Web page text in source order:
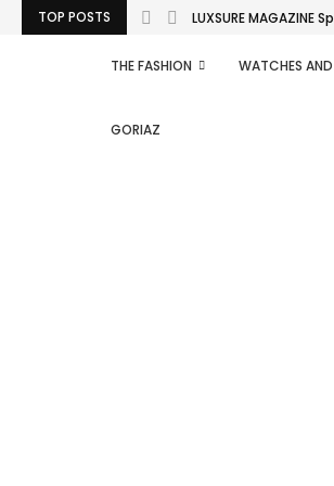
TOP POSTS LUXSURE
THE FASHION WATCHES AND
GORIAZ